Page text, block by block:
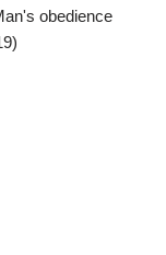
obedience